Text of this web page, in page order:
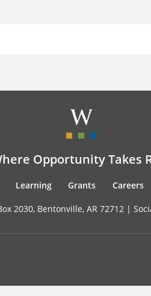
Opportunity Takes
Learning Grants Careers
2030, Bentonville, AR 72712 |